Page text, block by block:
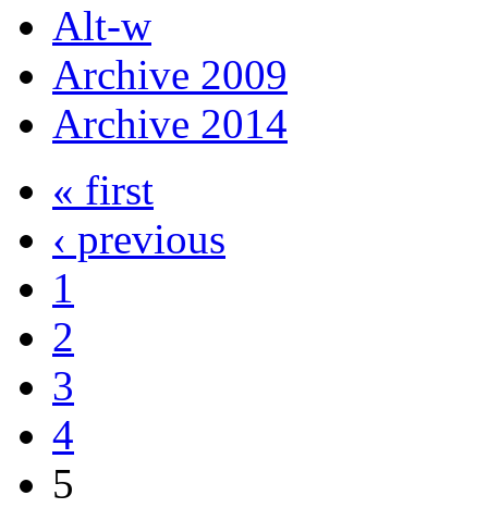
Alt-w
Archive 2009
Archive 2014
« first
‹ previous
1
2
3
4
5